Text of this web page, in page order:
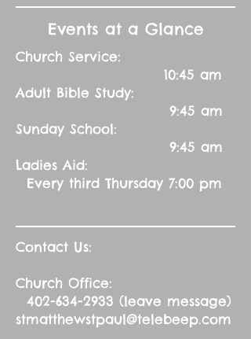
Events at a Glance
Church Service:
10:45 am
Adult Bible Study:
9:45 am
Sunday School:
9:45 am
Ladies Aid:
Every third Thursday 7:00 pm
Contact Us:
Church Office:
402-634-2933 (leave message)
stmatthewstpaul@telebeep.com